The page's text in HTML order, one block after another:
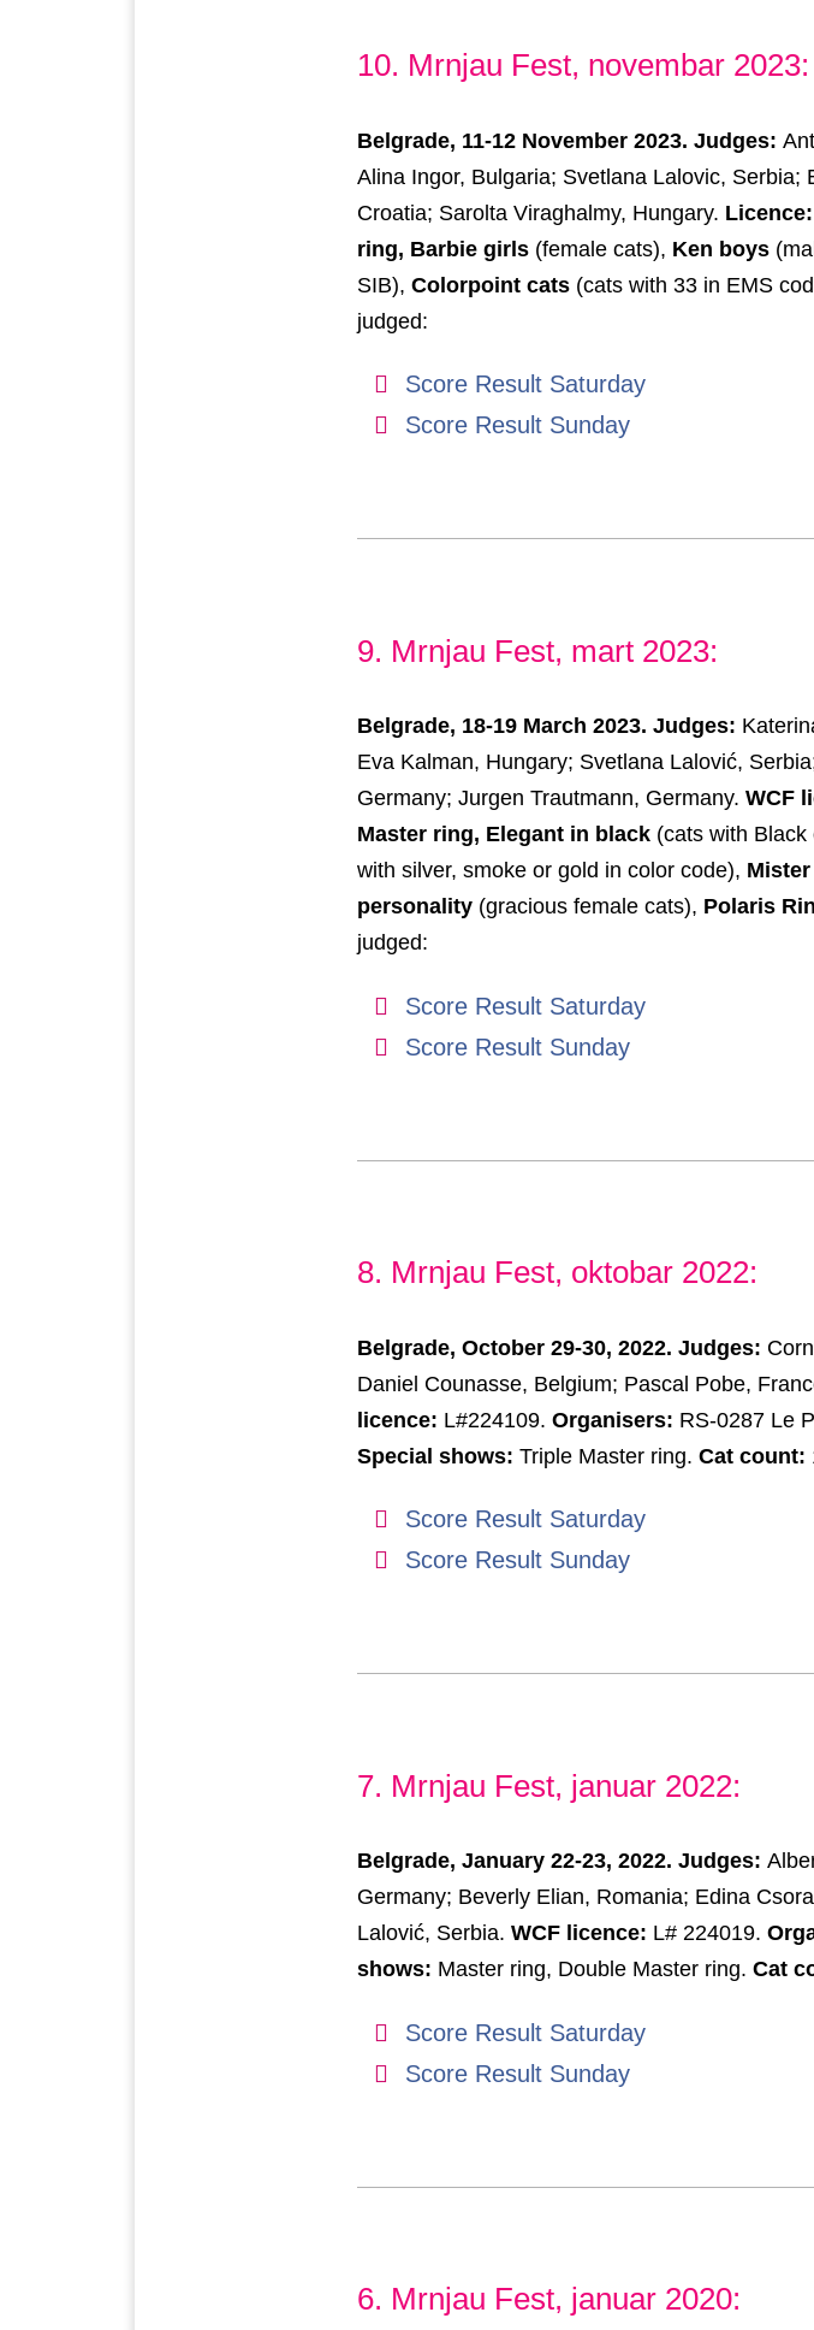
10. Mrnjau Fest, novembar 2023:
Belgrade, 11-12 November 2023. Judges:
Alina Ingor, Bulgaria; Svetlana Lalovic,
Croatia; Sarolta Viraghalmy, Hungary. Licence:
ring, Barbie girls (female cats), Ken boys
SIB), Colorpoint cats (cats with 33 in EMS
judged:
Score Result Saturday
Score Result Sunday
9. Mrnjau Fest, mart 2023:
Belgrade, 18-19 March 2023. Judges:
Eva Kalman, Hungary; Svetlana Lalović,
Germany; Jurgen Trautmann, Germany. WCF
Master ring, Elegant in black (cats with
with silver, smoke or gold in color code),
personality (gracious female cats), Polaris
judged:
Score Result Saturday
Score Result Sunday
8. Mrnjau Fest, oktobar 2022:
Belgrade, October 29-30, 2022. Judges:
Daniel Counasse, Belgium; Pascal Pobe,
licence: L#224109. Organisers: RS-0287 Le
Special shows: Triple Master ring. Cat count:
Score Result Saturday
Score Result Sunday
7. Mrnjau Fest, januar 2022:
Belgrade, January 22-23, 2022. Judges:
Germany; Beverly Elian, Romania; Edina
Lalović, Serbia. WCF licence: L# 224019.
shows: Master ring, Double Master ring. Cat
Score Result Saturday
Score Result Sunday
6. Mrnjau Fest, januar 2020: